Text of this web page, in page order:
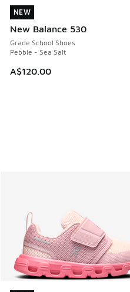
NEW
New Balance 530
Grade School Shoes
Pebble - Sea Salt
A$120.00
NEW